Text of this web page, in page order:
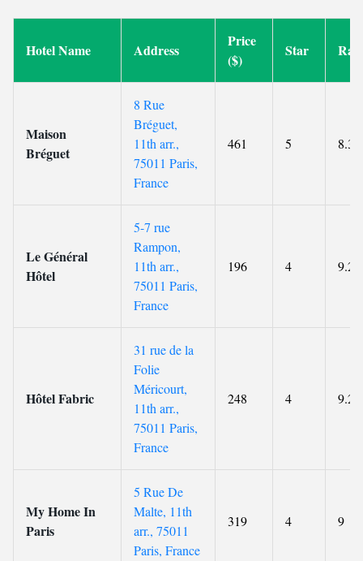
Hotel Name Address
Price
($)
Star
Maison
Bréguet
8 Rue
Bréguet,
11th arr.,
75011 Paris,
France
461 5 8.3
Le Général
Hôtel
5-7 rue
Rampon,
11th arr.,
75011 Paris,
France
196 4 9.2
Hôtel Fabric
31 rue de la
Folie
Méricourt,
11th arr.,
75011 Paris,
France
248 4 9.2
My Home In
Paris
5 Rue De
Malte, 11th
arr., 75011
Paris, France
319 4 9